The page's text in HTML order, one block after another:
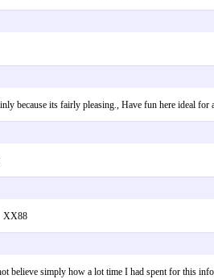
because its fairly pleasing., Have fun here
XX88
not believe simply how a lot time I had spent for